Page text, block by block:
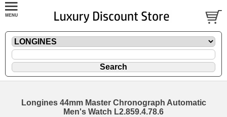
Longines 44mm Master Chronograph Automatic
Men's Watch L2.859.4.78.6